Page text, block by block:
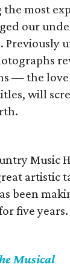
most
our
— the love
will
Music
artistic
been
five
Musical